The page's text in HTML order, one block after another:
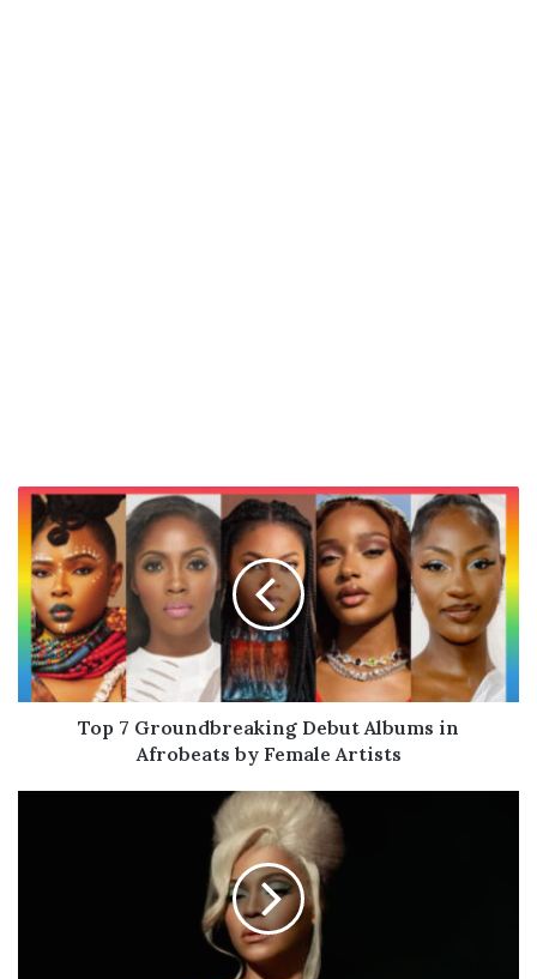
Top
7
Groundbreaking
Debut
Albums
in
Afrobeats
by
Female
Top 7 Groundbreaking Debut Albums in
Afrobeats by Female Artists